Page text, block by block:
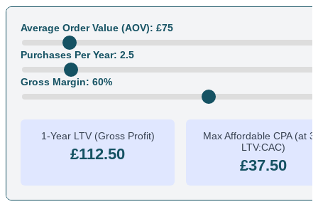
Average Order Value (AOV): £75
Purchases Per Year: 2.5
Gross Margin: 60%
1-Year LTV (Gross Profit)
£112.50
Max Affordable CPA (at
LTV:CAC)
£37.50